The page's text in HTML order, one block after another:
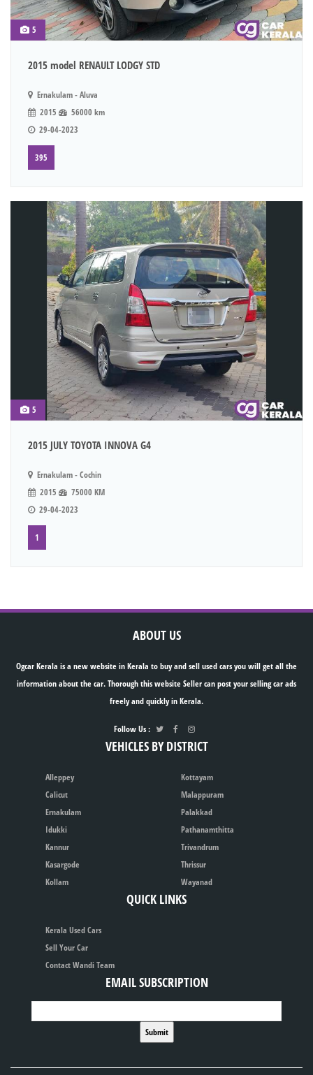
5
2015 model RENAULT LODGY STD
Ernakulam - Aluva
2015
56000 km
29-04-2023
395
5
2015 JULY TOYOTA INNOVA G4
Ernakulam - Cochin
2015
75000 KM
29-04-2023
1
ABOUT US
Ogcar Kerala is a new website in Kerala to buy and sell used cars you will get all the
information about the car. Thorough this website Seller can post your selling car ads
freely and quickly in Kerala.
Follow Us :
VEHICLES BY DISTRICT
Alleppey
Calicut
Ernakulam
Idukki
Kannur
Kasargode
Kollam
Kottayam
Malappuram
Palakkad
Pathanamthitta
Trivandrum
Thrissur
Wayanad
QUICK LINKS
Kerala Used Cars
Sell Your Car
Contact Wandi Team
EMAIL SUBSCRIPTION